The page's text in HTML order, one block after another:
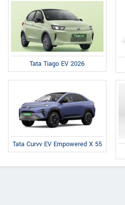
Tata Tiago EV 2026
Tata Curvv EV Empowered X 55